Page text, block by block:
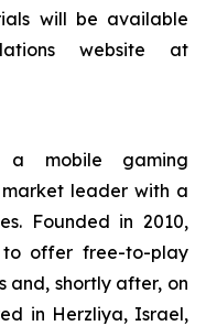
will be available
website at
a mobile gaming
leader with a
Founded in 2010,
offer free-to-play
and, shortly after, on
in Herzliya, Israel,